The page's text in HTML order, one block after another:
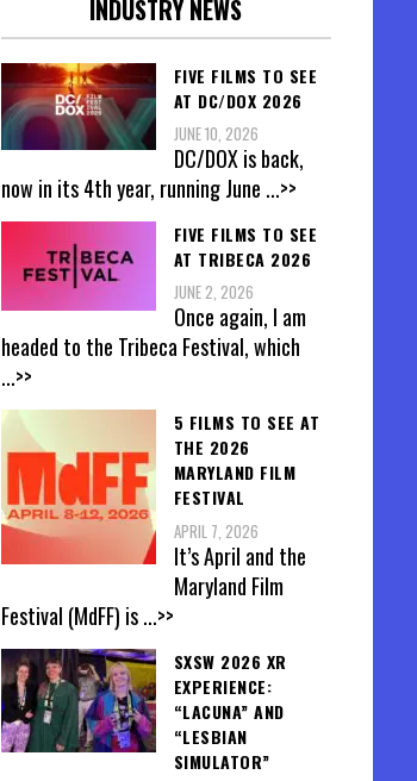
INDUSTRY NEWS
FIVE FILMS TO SEE
AT DC/DOX 2026
JUNE 10, 2026
DC/DOX is back,
now in its 4th year, running June ...>>
FIVE FILMS TO SEE
AT TRIBECA 2026
JUNE 2, 2026
Once again, I am
headed to the Tribeca Festival, which
...>>
5 FILMS TO SEE AT
THE 2026
MARYLAND FILM
FESTIVAL
APRIL 7, 2026
It’s April and the
Maryland Film
Festival (MdFF) is...>>
SXSW 2026 XR
EXPERIENCE:
“LACUNA” AND
“LESBIAN
SIMULATOR”